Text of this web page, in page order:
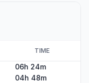
TIME
06h 24m
04h 48m